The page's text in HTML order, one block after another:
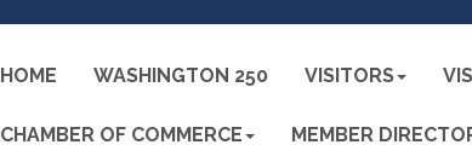
HOME WASHINGTON 250 VISITORS
CHAMBER OF COMMERCE MEMBER